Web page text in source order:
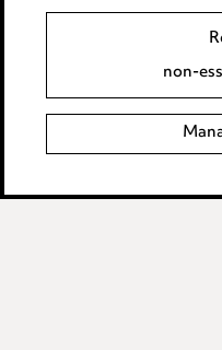
Modern Slavery
Anti-Bribery
Event Terms
non-